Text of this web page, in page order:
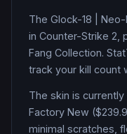
The Glock-18 Neo-
in Counter-Strike 2
Fang Collection.
track your kill count
The skin is currently
Factory New
minimal scratches,